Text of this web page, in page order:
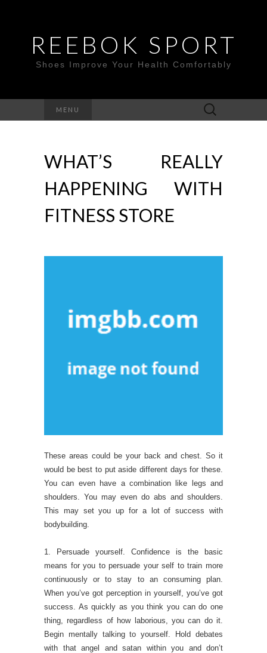
REEBOK SPORT
Shoes Improve Your Health Comfortably
MENU
Search
for:
WHAT’S REALLY
HAPPENING WITH
FITNESS STORE
These areas could be your back and chest. So it
would be best to put aside different days for these.
You can even have a combination like legs and
shoulders. You may even do abs and shoulders.
This may set you up for a lot of success with
bodybuilding.
1. Persuade yourself. Confidence is the basic
means for you to persuade your self to train more
continuously or to stay to an consuming plan.
When you’ve got perception in yourself, you’ve got
success. As quickly as you think you can do one
thing, regardless of how laborious, you can do it.
Begin mentally talking to yourself. Hold debates
with that angel and satan within you and don’t